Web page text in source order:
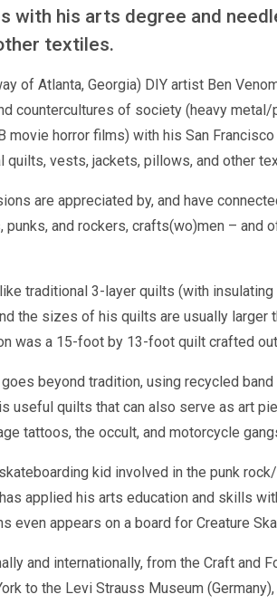
with his arts degree and
textiles.
of Atlanta, Georgia) DIY artist Ben
countercultures of society (heavy
movie horror films) with his San
quilts, vests, jackets, pillows, and other
are appreciated by, and have
and rockers, crafts(wo)men – and
traditional 3-layer quilts (with
the sizes of his quilts are usually larger
was a 15-foot by 13-foot quilt crafted
beyond tradition, using recycled
useful quilts that can also serve as art
tattoos, the occult, and motorcycle
kid involved in the punk
applied his arts education and skills
even appears on a board for Creature
and internationally, from the Craft and
to the Levi Strauss Museum